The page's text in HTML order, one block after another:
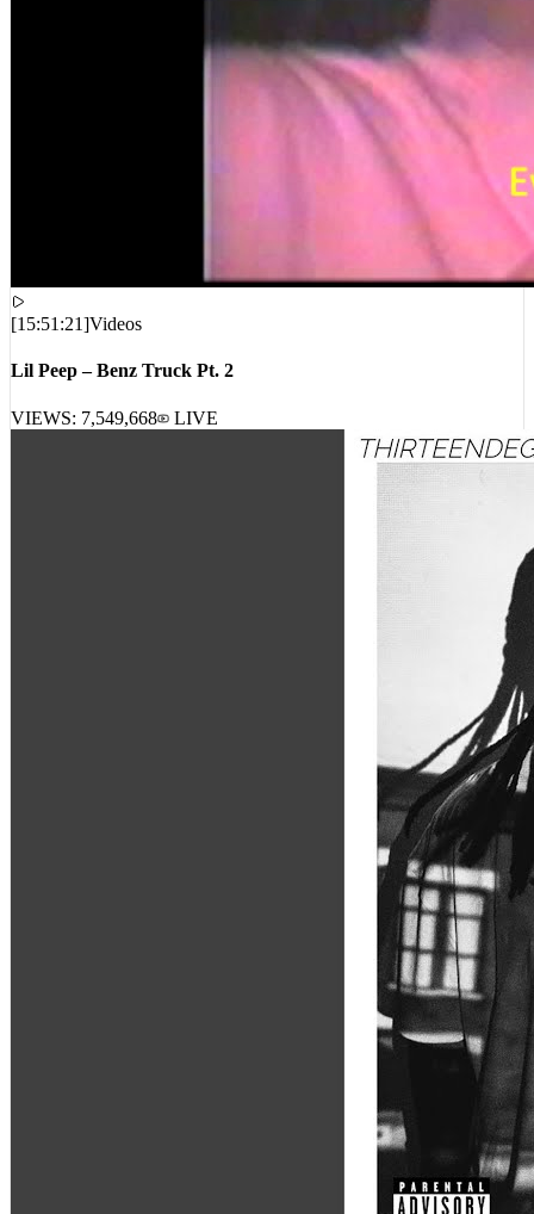
[15:51:21]Videos
Lil Peep – Benz Truck Pt. 2
VIEWS: 7,549,668 LIVE